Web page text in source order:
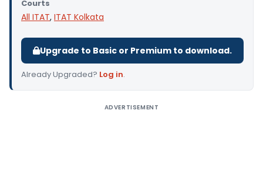
Courts
All ITAT, ITAT Kolkata
Upgrade to Basic or Premium to download.
Already Upgraded? Log in.
ADVERTISEMENT